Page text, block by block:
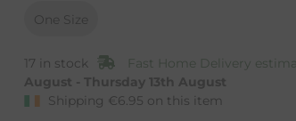
One Size
17 in stock Fast Home Delivery
August - Thursday 13th August
Shipping €6.95 on this item